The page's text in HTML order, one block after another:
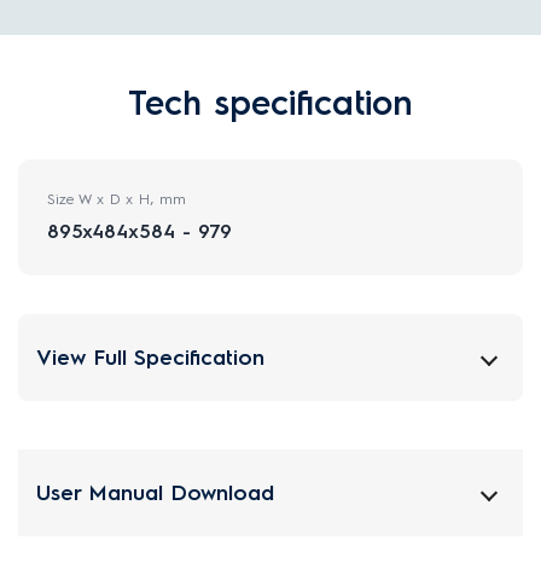
Tech specification
Size W x D x H, mm
895x484x584 - 979
View Full Specification
User Manual Download